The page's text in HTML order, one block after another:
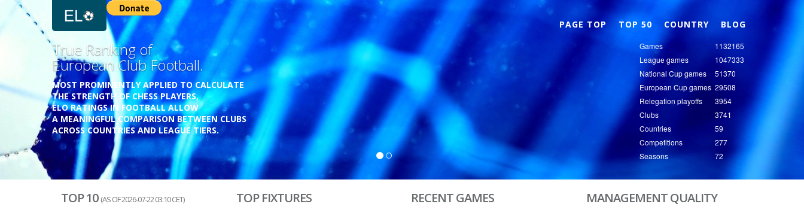
PAGE TOP TOP 50 COUNTRY BLOG
Growing
Database.
THE RATINGS ARE BASED ON OVER 1 MILLION GAMES
REACHING BACK TO 1955.
THE DATABASE COVERS OVER 55 EUROPEAN COUNTRIES
WITH UP TO FIVE LEAGUE TIERS,
3300+ CLUBS AND 250+ COMPETITIONS,
HISTORICALLY AND PRESENT.
VISIT THE BLOG
Games
1132165
League games
1047333
National Cup games
51370
European Cup games 29508
Relegation playoffs
3954
Clubs
3741
Countries
59
Competitions
277
Seasons
72
Previous
TOP 10 (AS OF 2026-07-22 03:10 CET)
TOP FIXTURES RECENT GAMES MANAGEMENT QUALITY